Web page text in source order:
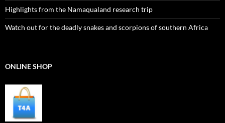
Highlights from the Namaqualand research trip
Watch out for the deadly snakes and scorpions of southern Africa
ONLINE SHOP